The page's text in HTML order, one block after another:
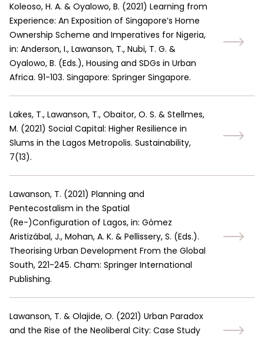
Koleoso, H. A. & Oyalowo, B. (2021) Learning from
Experience: An Exposition of Singapore’s Home
Ownership Scheme and Imperatives for Nigeria,
in: Anderson, I., Lawanson, T., Nubi, T. G. &
Oyalowo, B. (Eds.), Housing and SDGs in Urban
Africa. 91-103. Singapore: Springer Singapore.
Lakes, T., Lawanson, T., Obaitor, O. S. & Stellmes,
M. (2021) Social Capital: Higher Resilience in
Slums in the Lagos Metropolis. Sustainability,
7(13).
Lawanson, T. (2021) Planning and
Pentecostalism in the Spatial
(Re-)Configuration of Lagos, in: Gómez
Aristizábal, J., Mohan, A. K. & Pellissery, S. (Eds.).
Theorising Urban Development From the Global
South, 221-245. Cham: Springer International
Publishing.
Lawanson, T. & Olajide, O. (2021) Urban Paradox
and the Rise of the Neoliberal City: Case Study